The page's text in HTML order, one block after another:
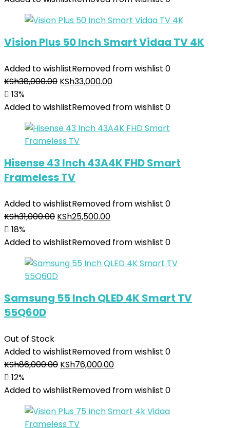
Vision Plus 50 Inch Smart Vidaa TV 4K
Added to wishlistRemoved from wishlist 0
KSh38,000.00 KSh33,000.00
13%
Added to wishlistRemoved from wishlist 0
Hisense 43 Inch 43A4K FHD Smart
Frameless TV
Added to wishlistRemoved from wishlist 0
KSh31,000.00 KSh25,500.00
18%
Added to wishlistRemoved from wishlist 0
Samsung 55 Inch QLED 4K Smart TV
55Q60D
Out of Stock
Added to wishlistRemoved from wishlist 0
KSh86,000.00 KSh76,000.00
12%
Added to wishlistRemoved from wishlist 0